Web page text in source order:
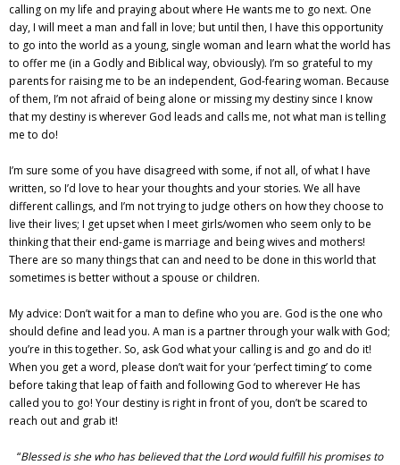
calling on my life and praying about where He wants me to go next. One
day, I will meet a man and fall in love; but until then, I have this opportunity
to go into the world as a young, single woman and learn what the world has
to offer me (in a Godly and Biblical way, obviously). I’m so grateful to my
parents for raising me to be an independent, God-fearing woman. Because
of them, I’m not afraid of being alone or missing my destiny since I know
that my destiny is wherever God leads and calls me, not what man is telling
me to do!
I’m sure some of you have disagreed with some, if not all, of what I have
written, so I’d love to hear your thoughts and your stories. We all have
different callings, and I’m not trying to judge others on how they choose to
live their lives; I get upset when I meet girls/women who seem only to be
thinking that their end-game is marriage and being wives and mothers!
There are so many things that can and need to be done in this world that
sometimes is better without a spouse or children.
My advice: Don’t wait for a man to define who you are. God is the one who
should define and lead you. A man is a partner through your walk with God;
you’re in this together. So, ask God what your calling is and go and do it!
When you get a word, please don’t wait for your ‘perfect timing’ to come
before taking that leap of faith and following God to wherever He has
called you to go! Your destiny is right in front of you, don’t be scared to
reach out and grab it!
“Blessed is she who has believed that the Lord would fulfill his promises to